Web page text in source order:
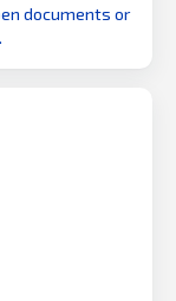
documents or